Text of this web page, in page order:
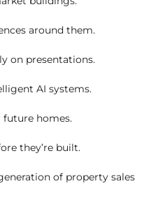
around them.
on presentations.
AI systems.
future homes.
they’re built.
of property sales